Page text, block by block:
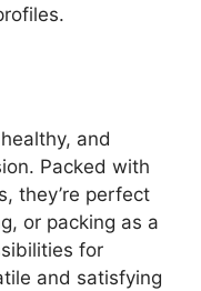
and
Packed with
they’re perfect
or packing as a
for
and satisfying